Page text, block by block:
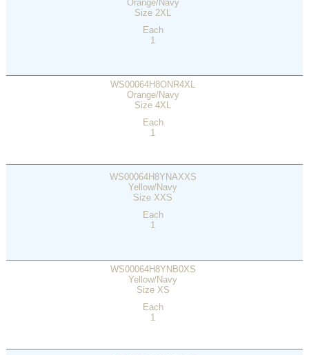
Orange/Navy
Size 2XL
Each
1
WS00064H8ONR4XL
Orange/Navy
Size 4XL
Each
1
WS00064H8YNAXXS
Yellow/Navy
Size XXS
Each
1
WS00064H8YNB0XS
Yellow/Navy
Size XS
Each
1